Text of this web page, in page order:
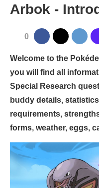
Arbok -
0
Welcome to the
you will find all
Special Research
buddy details,
requirements,
forms, weather, eggs,